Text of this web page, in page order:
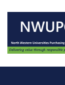
NWUPC